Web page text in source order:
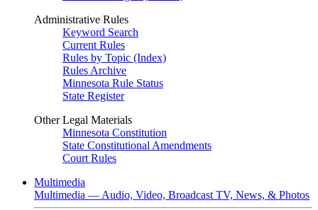
Administrative Rules
Keyword Search
Current Rules
Rules by Topic (Index)
Rules Archive
Minnesota Rule Status
State Register
Other Legal Materials
Minnesota Constitution
State Constitutional Amendments
Court Rules
Multimedia
Multimedia — Audio, Video, Broadcast TV, News, & Photos